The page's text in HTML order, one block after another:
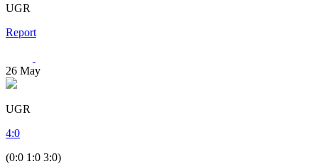
UGR
Report
26 May
UGR
4:0
(0:0 1:0 3:0)